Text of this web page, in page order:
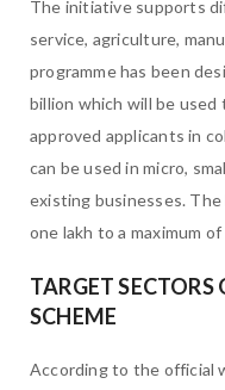
The initiative supports
service, agriculture,
programme has been
billion which will be
approved applicants in
can be used in micro,
existing businesses.
one lakh to a maximum
TARGET
SCHEME
According to the official